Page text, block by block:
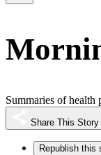
Summaries of
Share This Story
Republish this